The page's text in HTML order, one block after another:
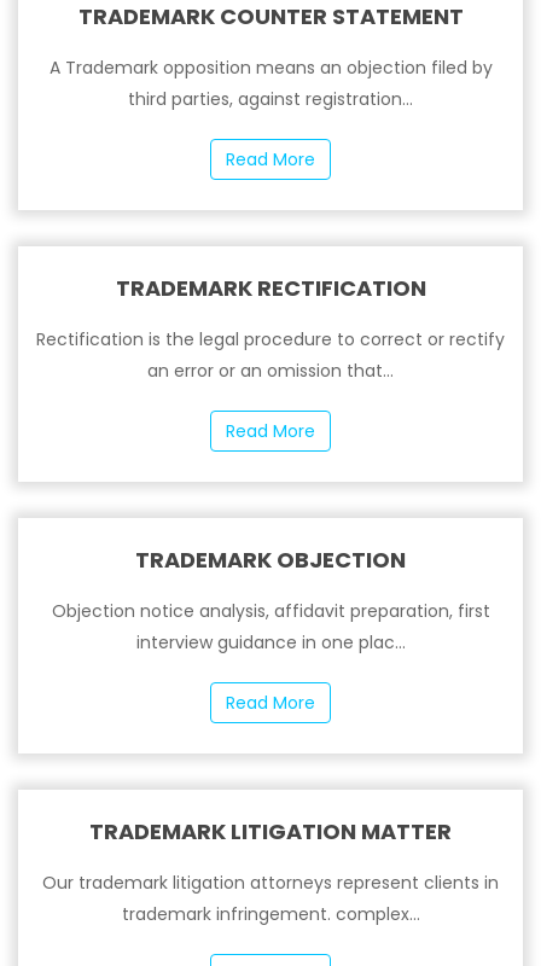
TRADEMARK COUNTER STATEMENT
A Trademark opposition means an objection filed by
third parties, against registration...
Read More
TRADEMARK RECTIFICATION
Rectification is the legal procedure to correct or rectify
an error or an omission that...
Read More
TRADEMARK OBJECTION
Objection notice analysis, affidavit preparation, first
interview guidance in one plac...
Read More
TRADEMARK LITIGATION MATTER
Our trademark litigation attorneys represent clients in
trademark infringement. complex...